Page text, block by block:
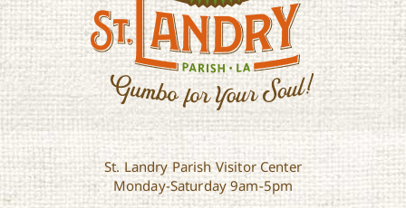
St. Landry Parish Visitor Center
Monday-Saturday 9am-5pm